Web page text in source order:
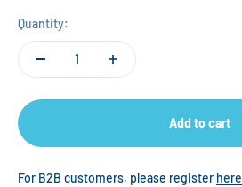
Quantity:
Add to cart
For B2B customers, please register here